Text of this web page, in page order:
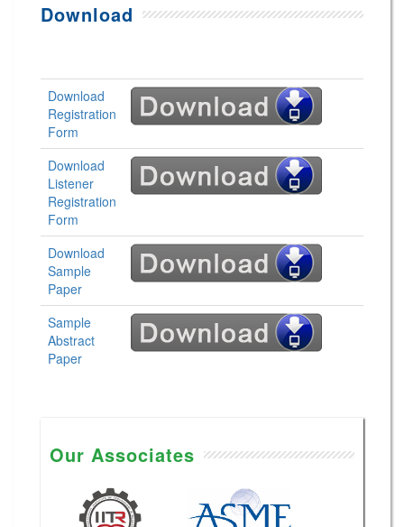
Download
Download
Registration
Form
Download
Listener
Registration
Form
Download
Sample
Paper
Sample
Abstract
Paper
Our Associates